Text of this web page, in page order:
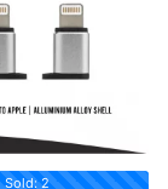
Sold: 2